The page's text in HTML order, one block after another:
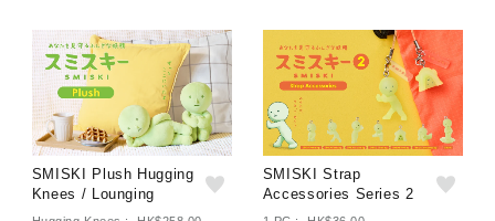
SMISKI Plush Hugging
Knees / Lounging
SMISKI Strap
Accessories Series 2